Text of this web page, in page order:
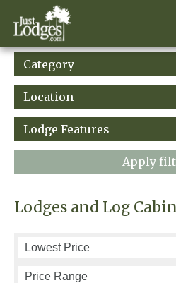
Category
Location
Lodge Features
Apply
Lodges and Log